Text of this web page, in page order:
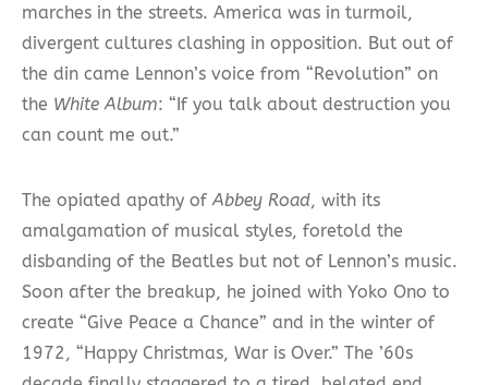
marches in the streets. America was in turmoil,
divergent cultures clashing in opposition. But out of
the din came Lennon’s voice from “Revolution” on
the White Album: “If you talk about destruction you
can count me out.”
The opiated apathy ofAbbey Road, with its
amalgamation of musical styles, foretold the
disbanding of the Beatles but not of Lennon’s music.
Soon after the breakup, he joined with Yoko Ono to
create “Give Peace a Chance” and in the winter of
1972, “Happy Christmas, War is Over.” The ’60s